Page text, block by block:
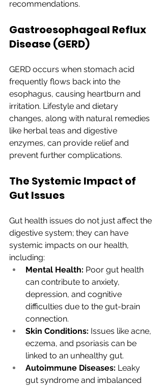
recommendations.
Gastroesophageal Reflux
Disease (GERD)
GERD occurs when stomach acid
frequently flows back into the
esophagus, causing heartburn and
irritation. Lifestyle and dietary
changes, along with natural remedies
like herbal teas and digestive
enzymes, can provide relief and
prevent further complications.
The Systemic Impact of
Gut Issues
Gut health issues do not just affect the
digestive system; they can have
systemic impacts on our health,
including:
Mental Health: Poor gut health
can contribute to anxiety,
depression, and cognitive
difficulties due to the gut-brain
connection.
Skin Conditions: Issues like acne,
eczema, and psoriasis can be
linked to an unhealthy gut.
Autoimmune Diseases: Leaky
gut syndrome and imbalanced